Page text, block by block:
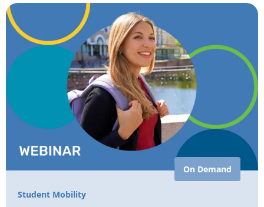
On Demand
Student Mobility